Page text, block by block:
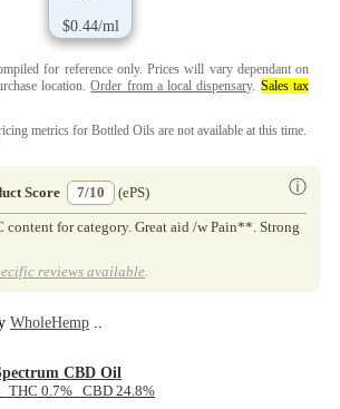
$0.44/ml
for reference only. Prices will vary dependant on
location.Order from a local dispensary. Sales tax
metrics for Bottled Oils are not available at this time.
Score 7/10 ⓘ
(ePS)
content for category. Great aid /w Pain**. Strong
reviews available.
WholeHemp ..
CBD Oil
THC 0.7% CBD 24.8%